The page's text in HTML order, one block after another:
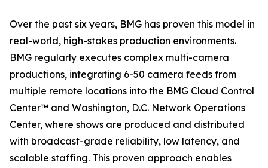
Over the past six years, BMG has proven this model in
real-world, high-stakes production environments.
BMG regularly executes complex multi-camera
productions, integrating 6-50 camera feeds from
multiple remote locations into the BMG Cloud Control
Center™ and Washington, D.C. Network Operations
Center, where shows are produced and distributed
with broadcast-grade reliability, low latency, and
scalable staffing. This proven approach enables